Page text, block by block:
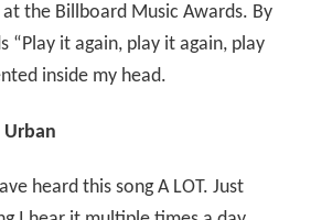
the Billboard Music Awards. By
“Play it again, play it again, play
inside my head.
Urban
heard this song A LOT. Just